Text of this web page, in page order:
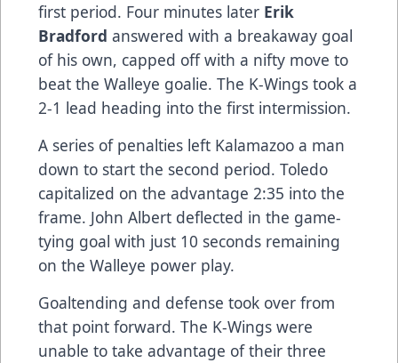
first period. Four minutes later Erik
Bradford answered with a breakaway goal
of his own, capped off with a nifty move to
beat the Walleye goalie. The K-Wings took a
2-1 lead heading into the first intermission.
A series of penalties left Kalamazoo a man
down to start the second period. Toledo
capitalized on the advantage 2:35 into the
frame. John Albert deflected in the game-
tying goal with just 10 seconds remaining
on the Walleye power play.
Goaltending and defense took over from
that point forward. The K-Wings were
unable to take advantage of their three